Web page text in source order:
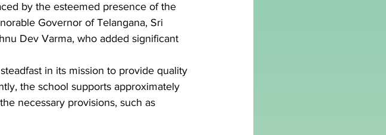
by the esteemed presence of the
Governor of Telangana, Sri
Dev Varma, who added significant
in its mission to provide quality
the school supports approximately
necessary provisions, such as